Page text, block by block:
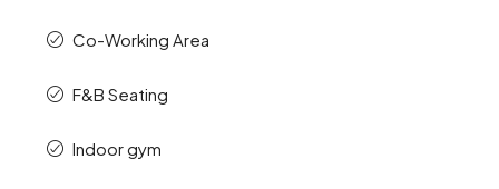
Co-Working Area
F&B Seating
Indoor gym